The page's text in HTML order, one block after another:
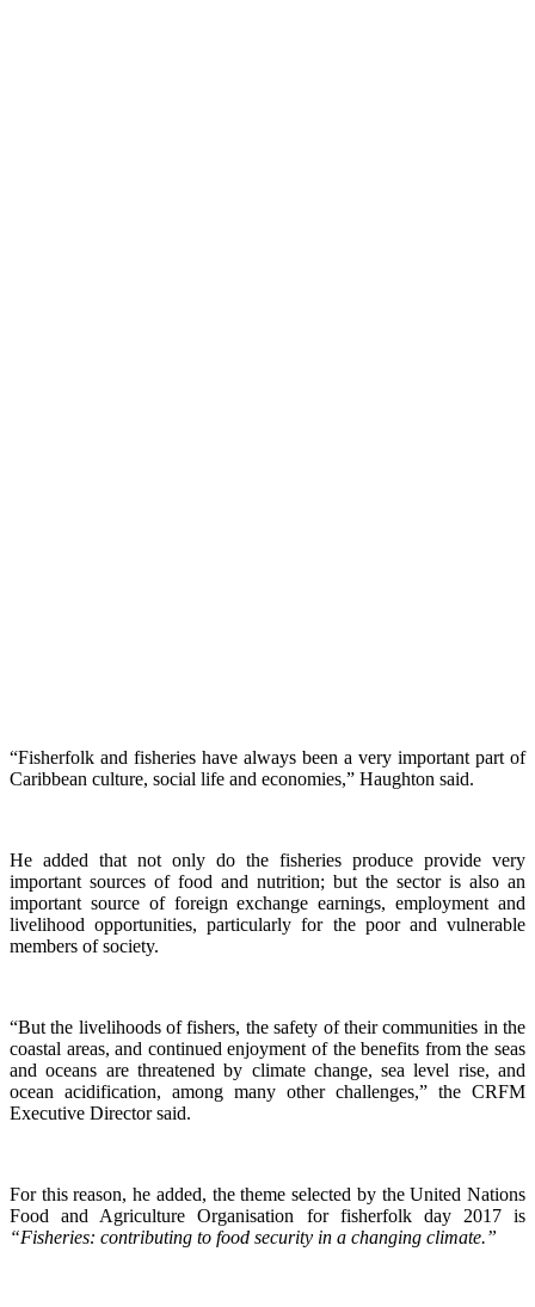
“Fisherfolk and fisheries have always been a very important part of
Caribbean culture, social life and economies,” Haughton said.
He added that not only do the fisheries produce provide very
important sources of food and nutrition; but the sector is also an
important source of foreign exchange earnings, employment and
livelihood opportunities, particularly for the poor and vulnerable
members of society.
“But the livelihoods of fishers, the safety of their communities in the
coastal areas, and continued enjoyment of the benefits from the seas
and oceans are threatened by climate change, sea level rise, and
ocean acidification, among many other challenges,” the CRFM
Executive Director said.
For this reason, he added, the theme selected by the United Nations
Food and Agriculture Organisation for fisherfolk day 2017 is
“Fisheries: contributing to food security in a changing climate.”